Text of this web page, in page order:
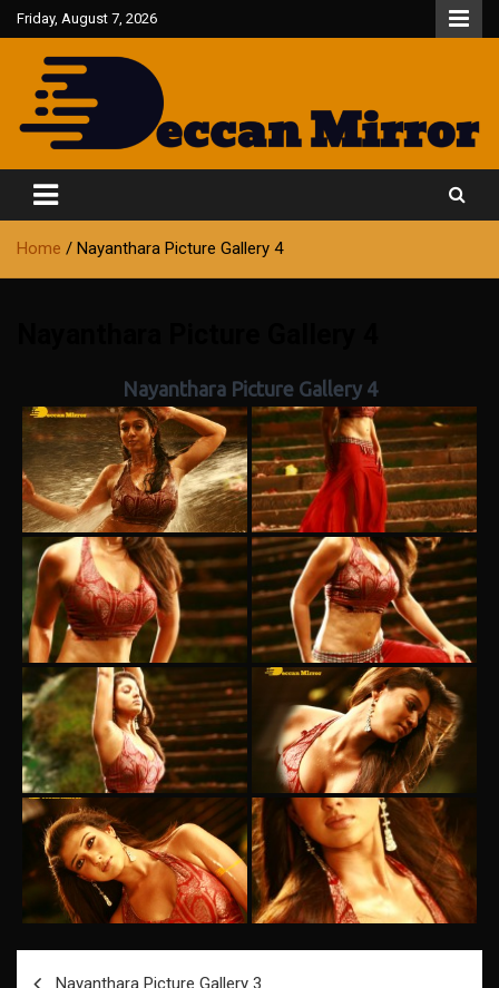
Skip
to
content
Friday, August 7, 2026
Deccan Mirror
Home Nayanthara Picture Gallery 4
Nayanthara Picture Gallery 4
Nayanthara Picture Gallery 3